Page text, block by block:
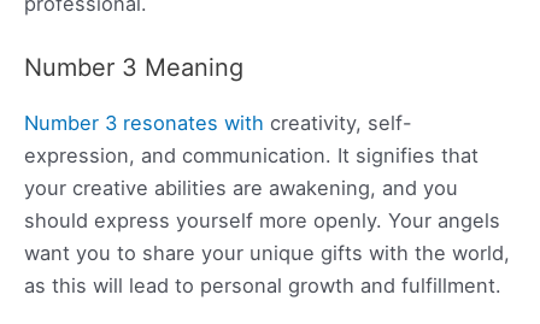
Number 3 Meaning
Number 3 resonates with creativity, self-
expression, and communication. It signifies that
your creative abilities are awakening, and you
should express yourself more openly. Your angels
want you to share your unique gifts with the world,
as this will lead to personal growth and fulfillment.